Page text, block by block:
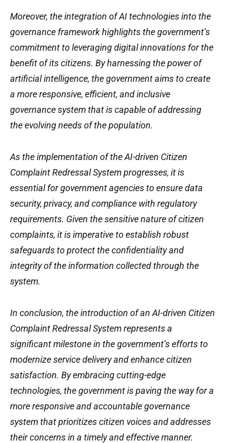
Moreover, the integration of AI technologies into the
governance framework highlights the government’s
commitment to leveraging digital innovations for the
benefit of its citizens. By harnessing the power of
artificial intelligence, the government aims to create
a more responsive, efficient, and inclusive
governance system that is capable of addressing
the evolving needs of the population.
As the implementation of the AI-driven Citizen
Complaint Redressal System progresses, it is
essential for government agencies to ensure data
security, privacy, and compliance with regulatory
requirements. Given the sensitive nature of citizen
complaints, it is imperative to establish robust
safeguards to protect the confidentiality and
integrity of the information collected through the
system.
In conclusion, the introduction of an AI-driven Citizen
Complaint Redressal System represents a
significant milestone in the government’s efforts to
modernize service delivery and enhance citizen
satisfaction. By embracing cutting-edge
technologies, the government is paving the way for a
more responsive and accountable governance
system that prioritizes citizen voices and addresses
their concerns in a timely and effective manner.